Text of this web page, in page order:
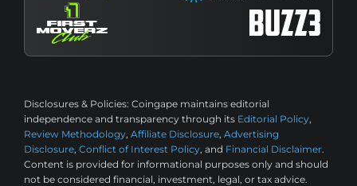
Disclosures & Policies: Coingape maintains editorial
independence and transparency through its Editorial Policy,
Review Methodology, Affiliate Disclosure, Advertising
Disclosure, Conflict of Interest Policy, and Financial Disclaimer.
Content is provided for informational purposes only and should
not be considered financial, investment, legal, or tax advice.